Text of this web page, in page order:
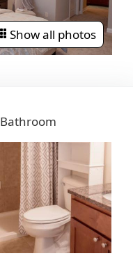
Show all photos
Bathroom